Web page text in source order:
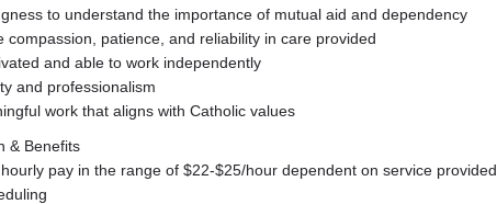
to understand the importance of mutual aid and dependency
compassion, patience, and reliability in care provided
and able to work independently
and professionalism
work that aligns with Catholic values
& Benefits
pay in the range of $22-$25/hour dependent on service provided